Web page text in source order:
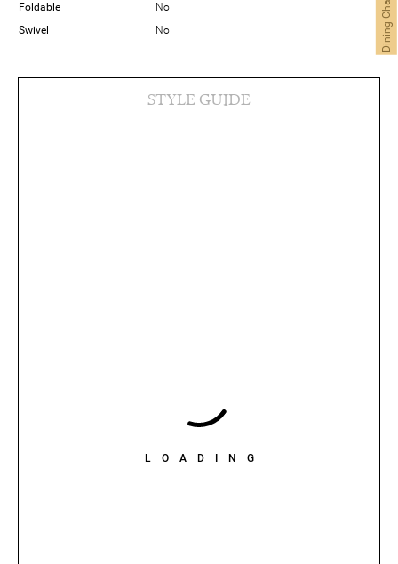
Foldable
No
Swivel
No
LOADING
STYLE GUIDE